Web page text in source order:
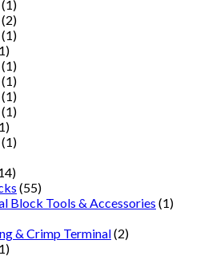
(1)
(2)
(1)
(1)
(1)
(1)
(1)
(1)
(55)
Block Tools & Accessories (1)
& Crimp Terminal(2)